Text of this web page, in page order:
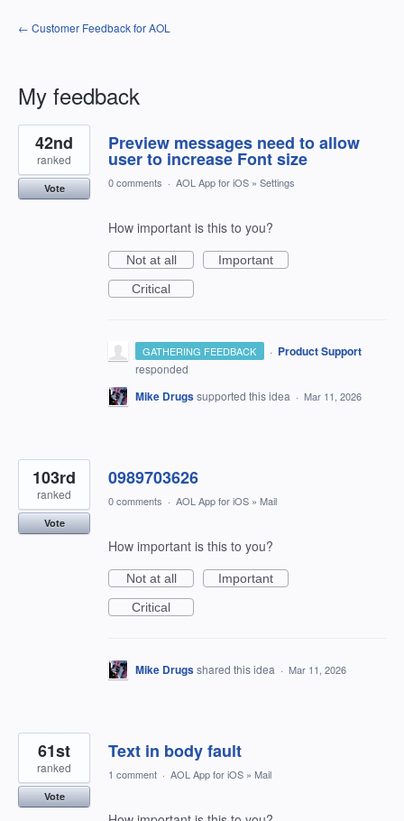
← Customer Feedback for AOL
My feedback
15
results
found
Preview messages need to allow
user to increase Font size
42nd
ranked
Vote 0 comments · AOL App for iOS » Settings
How important is this to you?
Not at all
Important
Critical
GATHERING FEEDBACK · Product Support
responded
Mike Drugssupported this idea · Mar 11, 2026
0989703626
103rd
ranked
Vote
0 comments · AOL App for iOS » Mail
How important is this to you?
Not at all
Important
Critical
Mike Drugsshared this idea · Mar 11, 2026
Text in body fault
61st
ranked
Vote
1 comment · AOL App for iOS » Mail